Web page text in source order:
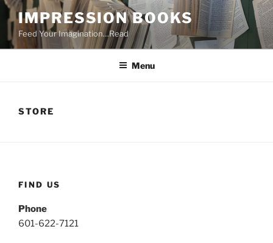
Skip
to
content
IMPRESSION BOOKS
Feed Your Imagination…Read
Menu
STORE
FIND US
Phone
601-622-7121